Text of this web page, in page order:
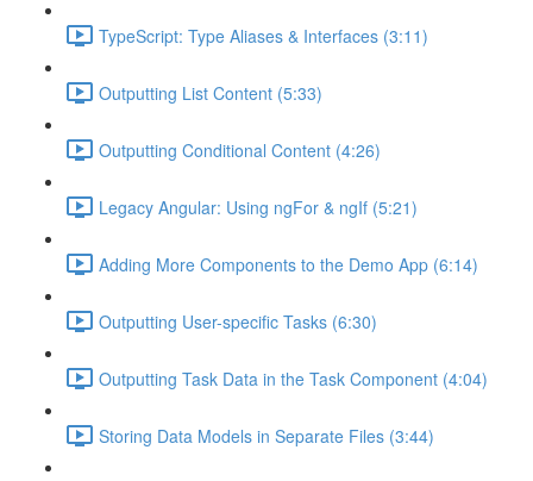
TypeScript: Type Aliases & Interfaces (3:11)
Outputting List Content (5:33)
Outputting Conditional Content (4:26)
Legacy Angular: Using ngFor & ngIf (5:21)
Adding More Components to the Demo App (6:14)
Outputting User-specific Tasks (6:30)
Outputting Task Data in the Task Component (4:04)
Storing Data Models in Separate Files (3:44)